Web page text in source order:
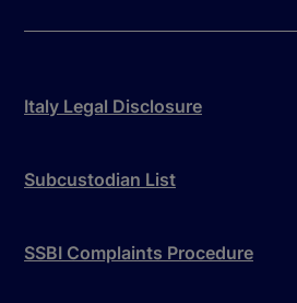
Italy Legal Disclosure
Subcustodian List
SSBI Complaints Procedure